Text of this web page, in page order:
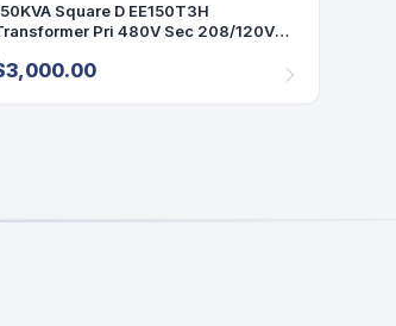
Square D EE150T3H
Pri 480V Sec 208/120V